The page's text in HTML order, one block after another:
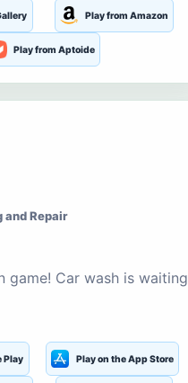
Play from Amazon
Play from Aptoide
and Repair
game! Car wash is waiting
Play Play on the App Store